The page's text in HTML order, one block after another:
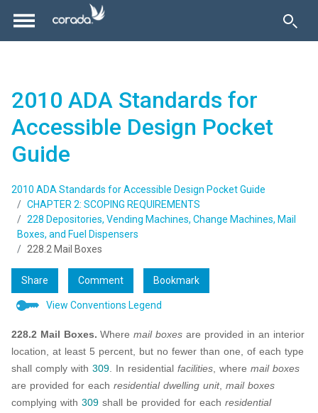
2010 ADA Standards for
Accessible Design Pocket
Guide
2010 ADA Standards for Accessible Design Pocket Guide
CHAPTER 2: SCOPING REQUIREMENTS
228 Depositories, Vending Machines, Change Machines, Mail
Boxes, and Fuel Dispensers
228.2 Mail Boxes
Share Comment Bookmark
View Conventions Legend
228.2 Mail Boxes. Where mail boxes are provided in an interior
location, at least 5 percent, but no fewer than one, of each type
shall comply with 309. In residential facilities, where mail boxes
are provided for each residential dwelling unit, mail boxes
complying with 309 shall be provided for each residential